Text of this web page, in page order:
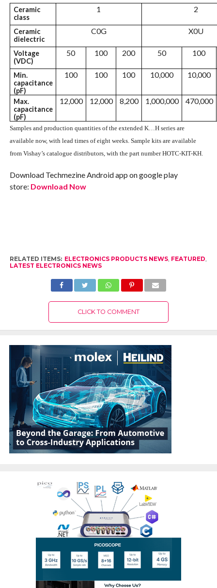
Ceramic
class
1 2
Ceramic
dielectric
C0G X0U
Voltage
(VDC)
50 100 200 50 100
Min.
capacitance
(pF)
100 100 100 10,000 10,000
Max.
capacitance
(pF)
12,000 12,000 8,200 1,000,000 470,000
Samples and production quantities of the extended K…H series are
available now, with lead times of eight weeks. Sample kits are available
from Vishay’s catalogue distributors, with the part number HOTC-KIT-KH.
Download Techmezine Android app on google play
store: Download Now
RELATED ITEMS: ELECTRONICS PRODUCTS NEWS, FEATURED
LATEST ELECTRONICS NEWS
CLICK TO COMMENT